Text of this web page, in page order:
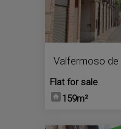
Valfermoso de
Flat for sale
159m²